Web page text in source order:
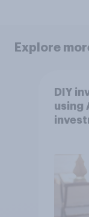
Explore
DIY
using